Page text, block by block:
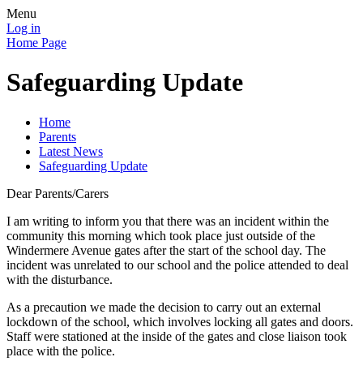
Menu
Log in
Home Page
Safeguarding Update
Home
Parents
Latest News
Safeguarding Update
Dear Parents/Carers
I am writing to inform you that there was an incident within the
community this morning which took place just outside of the
Windermere Avenue gates after the start of the school day. The
incident was unrelated to our school and the police attended to deal
with the disturbance.
As a precaution we made the decision to carry out an external
lockdown of the school, which involves locking all gates and doors.
Staff were stationed at the inside of the gates and close liaison took
place with the police.